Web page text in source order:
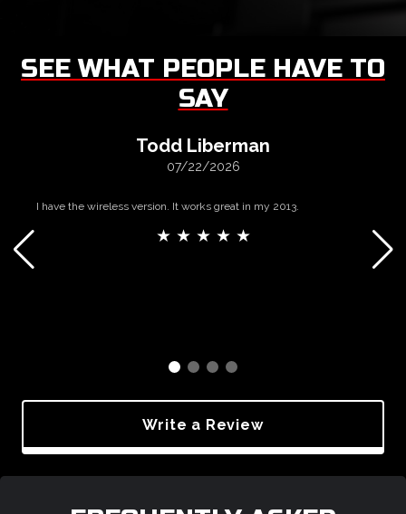
SEE WHAT PEOPLE HAVE TO
SAY
Todd Liberman
07/22/2026
I have the wireless version. It works great in my 2013.
★ ★ ★ ★ ★
Write a Review